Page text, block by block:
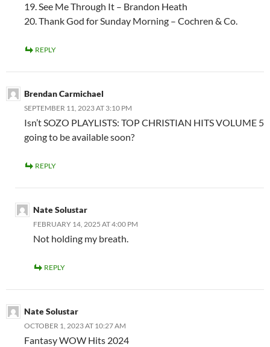
19. See Me Through It – Brandon Heath
20. Thank God for Sunday Morning – Cochren & Co.
REPLY
Brendan Carmichael
SEPTEMBER 11, 2023 AT 3:10 PM
Isn’t SOZO PLAYLISTS: TOP CHRISTIAN HITS VOLUME 5
going to be available soon?
REPLY
Nate Solustar
FEBRUARY 14, 2025 AT 4:00 PM
Not holding my breath.
REPLY
Nate Solustar
OCTOBER 1, 2023 AT 10:27 AM
Fantasy WOW Hits 2024